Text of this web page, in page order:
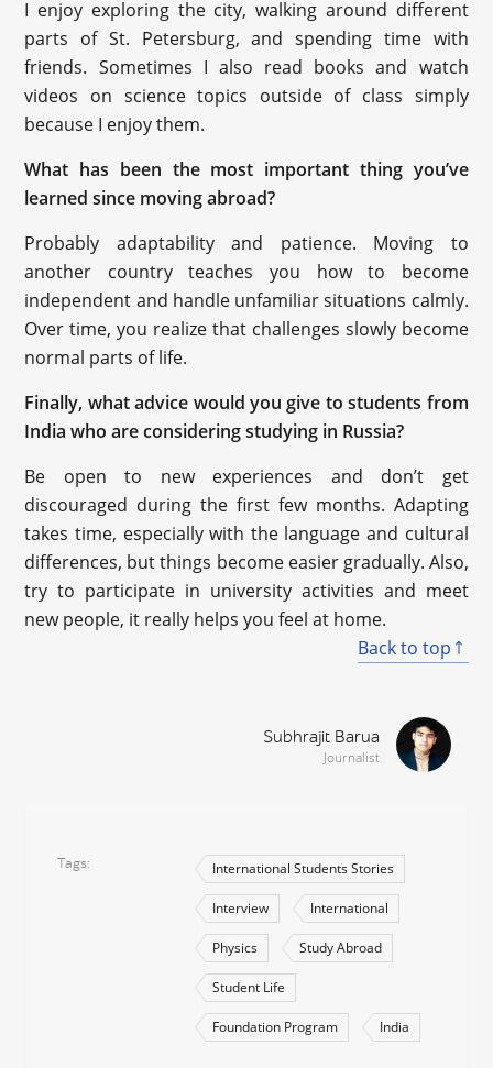
I enjoy exploring the city, walking around different
parts of St. Petersburg, and spending time with
friends. Sometimes I also read books and watch
videos on science topics outside of class simply
because I enjoy them.
What has been the most important thing you’ve
learned since moving abroad?
Probably adaptability and patience. Moving to
another country teaches you how to become
independent and handle unfamiliar situations calmly.
Over time, you realize that challenges slowly become
normal parts of life.
Finally, what advice would you give to students from
India who are considering studying in Russia?
Be open to new experiences and don’t get
discouraged during the first few months. Adapting
takes time, especially with the language and cultural
differences, but things become easier gradually. Also,
try to participate in university activities and meet
new people, it really helps you feel at home.
Back to top
Subhrajit Barua
Journalist
Tags International Students Stories
Interview International
Physics Study Abroad
Student Life
Foundation Program India